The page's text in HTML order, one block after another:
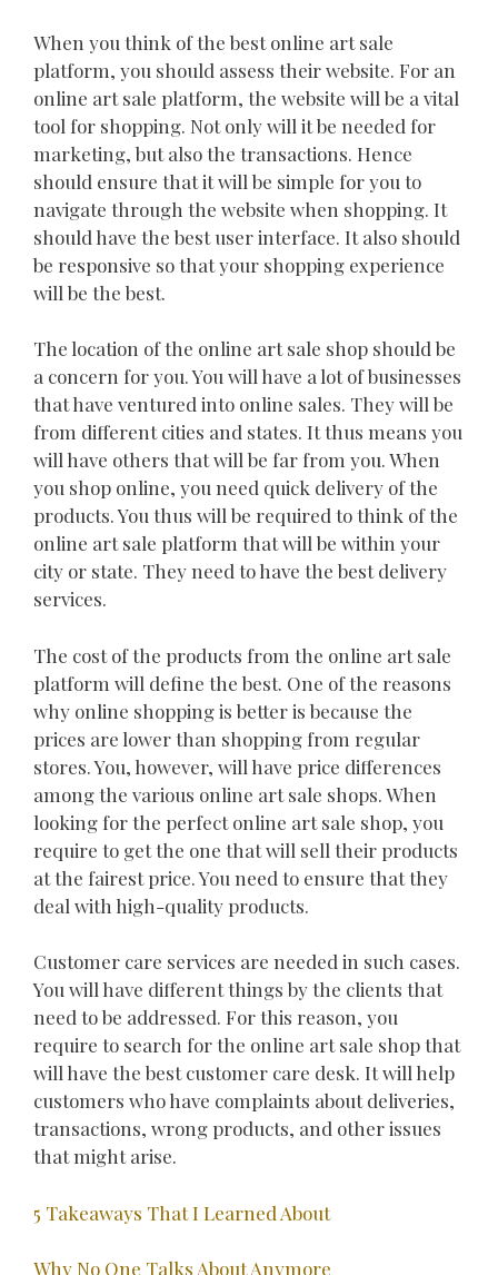
When you think of the best online art sale
platform, you should assess their website. For an
online art sale platform, the website will be a vital
tool for shopping. Not only will it be needed for
marketing, but also the transactions. Hence
should ensure that it will be simple for you to
navigate through the website when shopping. It
should have the best user interface. It also should
be responsive so that your shopping experience
will be the best.
The location of the online art sale shop should be
a concern for you. You will have a lot of businesses
that have ventured into online sales. They will be
from different cities and states. It thus means you
will have others that will be far from you. When
you shop online, you need quick delivery of the
products. You thus will be required to think of the
online art sale platform that will be within your
city or state. They need to have the best delivery
services.
The cost of the products from the online art sale
platform will define the best. One of the reasons
why online shopping is better is because the
prices are lower than shopping from regular
stores. You, however, will have price differences
among the various online art sale shops. When
looking for the perfect online art sale shop, you
require to get the one that will sell their products
at the fairest price. You need to ensure that they
deal with high-quality products.
Customer care services are needed in such cases.
You will have different things by the clients that
need to be addressed. For this reason, you
require to search for the online art sale shop that
will have the best customer care desk. It will help
customers who have complaints about deliveries,
transactions, wrong products, and other issues
that might arise.
5 Takeaways That I Learned About
Why No One Talks About Anymore